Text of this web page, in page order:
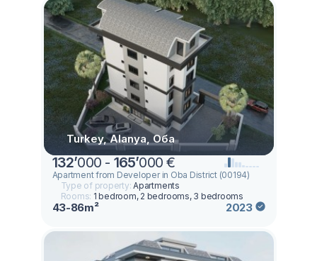
Turkey, Alanya, Оба
132’000 - 165’000 €
Apartment from Developer in Oba District (00194)
Type of property:Apartments
Rooms: 1 bedroom, 2 bedrooms, 3 bedrooms
43-86m² 2023